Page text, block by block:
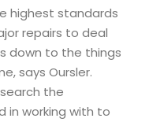
highest standards
repairs to deal
down to the things
says Oursler.
the
in working with to